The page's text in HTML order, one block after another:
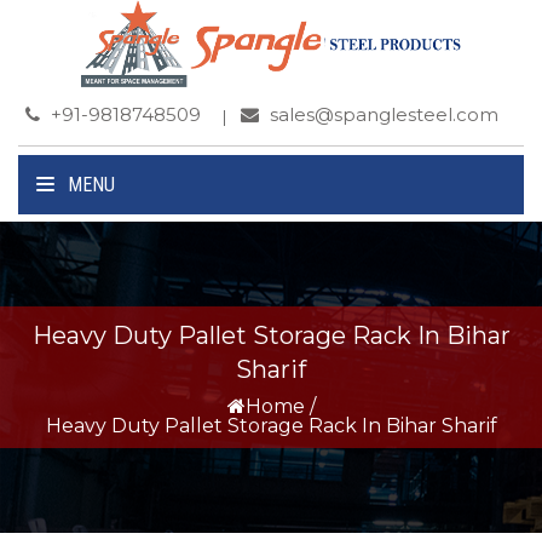
+91-9818748509 sales@spanglesteel.com
MENU
Heavy Duty Pallet Storage Rack In Bihar
Sharif
Home /
Heavy Duty Pallet Storage Rack In Bihar Sharif